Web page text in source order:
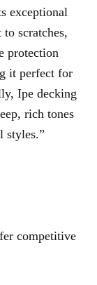
exceptional
scratches,
protection
it perfect for
Ipe decking
rich tones
styles.”
competitive